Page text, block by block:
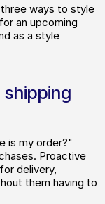
ways to style
an upcoming
as a style
is my order?"
Proactive
delivery,
them having to